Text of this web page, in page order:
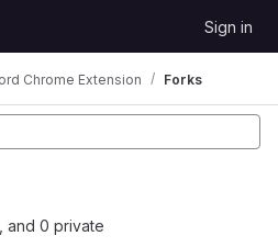
Sign in
Chrome Extension Forks
and 0 private